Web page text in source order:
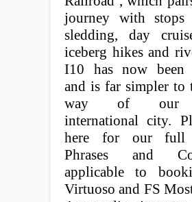
journey with
sledding, day
iceberg hikes and
I10 has now been
and is far simpler to
way of our
international city.
here for our full
Phrases and
applicable to
Virtuoso and FS